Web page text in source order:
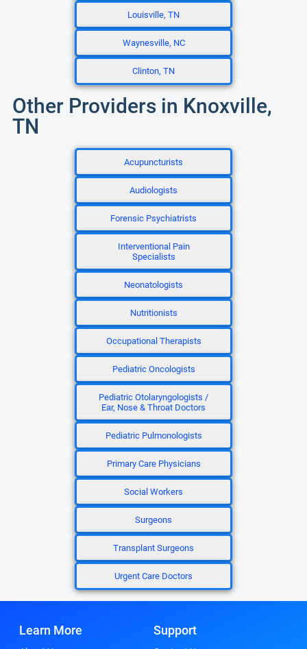
Louisville, TN
Waynesville, NC
Clinton, TN
Other Providers in Knoxville,
TN
Acupuncturists
Audiologists
Forensic Psychiatrists
Interventional Pain
Specialists
Neonatologists
Nutritionists
Occupational Therapists
Pediatric Oncologists
Pediatric Otolaryngologists /
Ear, Nose & Throat Doctors
Pediatric Pulmonologists
Primary Care Physicians
Social Workers
Surgeons
Transplant Surgeons
Urgent Care Doctors
Learn More Support